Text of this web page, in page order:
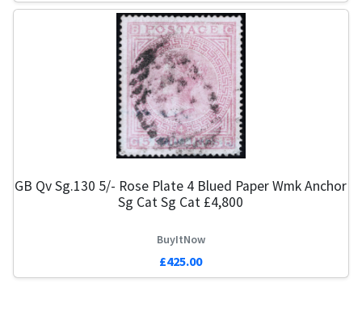
GB Qv Sg.130 5/- Rose Plate 4 Blued Paper Wmk Anchor
Sg Cat Sg Cat £4,800
BuyItNow
£425.00